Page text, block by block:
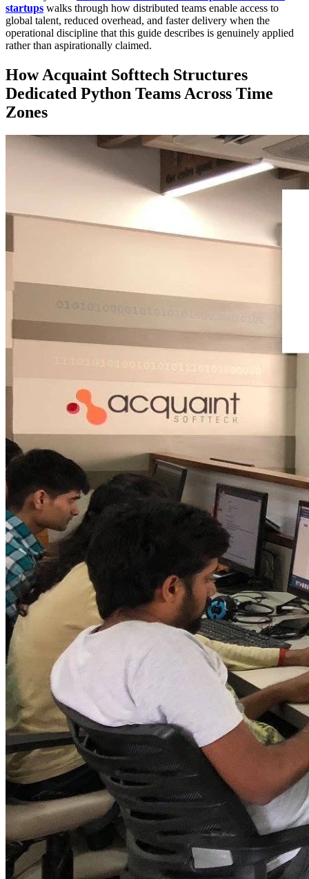
startups walks through how distributed teams enable access to
global talent, reduced overhead, and faster delivery when the
operational discipline that this guide describes is genuinely applied
rather than aspirationally claimed.
How Acquaint Softtech Structures
Dedicated Python Teams Across Time
Zones